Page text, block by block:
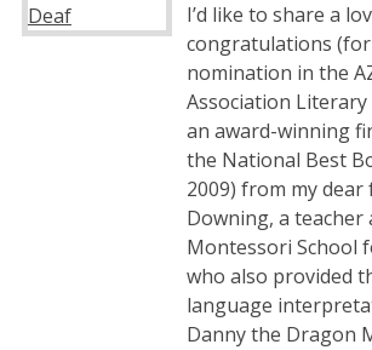
I’d like to share a
congratulations (for
nomination in the
Association Literary
an award-winning
the National Best
2009) from my dear
Downing, a teacher
Montessori School
who also provided
language
Danny the Dragon